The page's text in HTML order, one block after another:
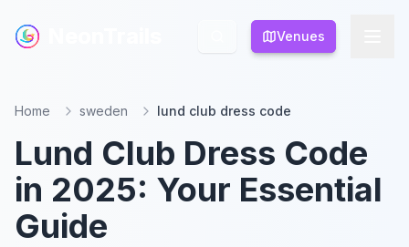
Venues
Venues
Home sweden lund club dress code
Lund Club Dress Code
in 2025: Your Essential
Guide